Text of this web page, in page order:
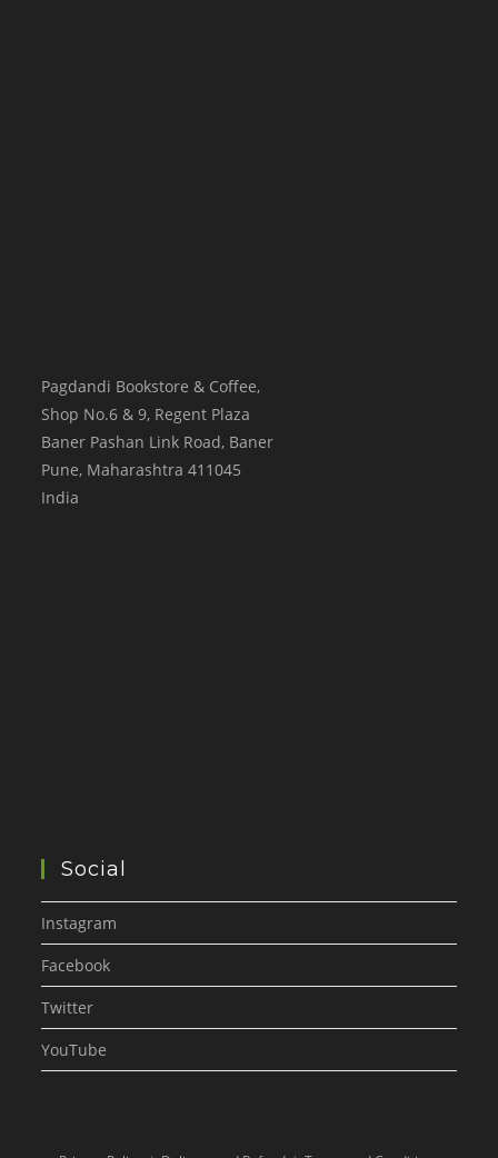
Pagdandi Bookstore & Coffee,
Shop No.6 & 9, Regent Plaza
Baner Pashan Link Road, Baner
Pune, Maharashtra 411045
India
Social
Instagram
Facebook
Twitter
YouTube